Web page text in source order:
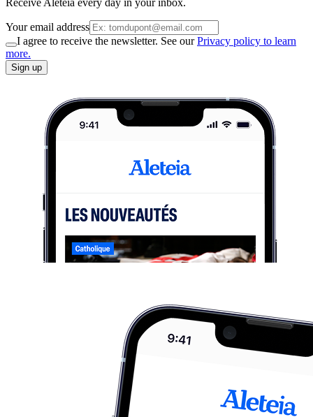
Receive Aleteia every day in your inbox.
Your email address
I agree to receive the newsletter. See ourPrivacy policy to learn
more.
Sign up